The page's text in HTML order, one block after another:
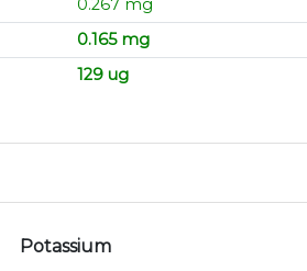
0.267 mg
0.165 mg
129 ug
Potassium